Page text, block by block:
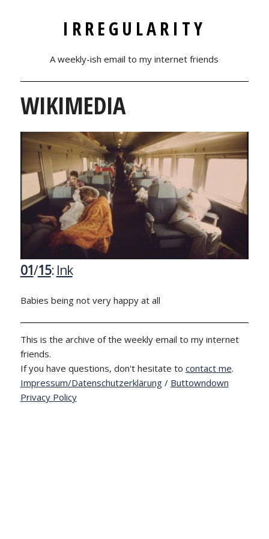
IRREGULARITY
A weekly-ish email to my internet friends
WIKIMEDIA
01/15: Ink
Babies being not very happy at all
This is the archive of the weekly email to my internet
friends.
If you have questions, don't hesitate to contact me.
Impressum/Datenschutzerklärung/ Buttowndown
Privacy Policy